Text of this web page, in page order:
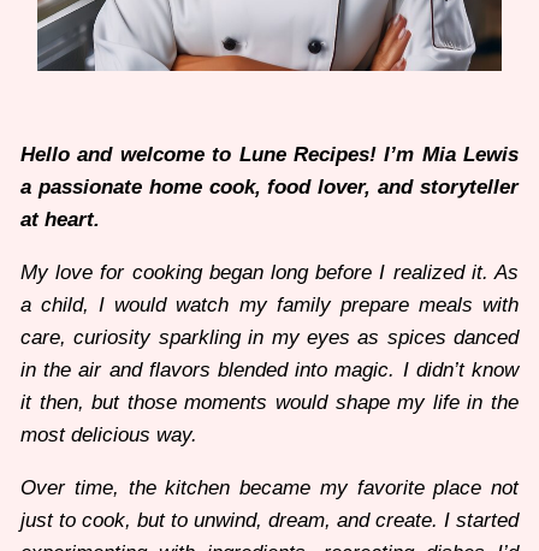
Hello and welcome to Lune Recipes! I’m Mia Lewis
a passionate home cook, food lover, and storyteller
at heart.
My love for cooking began long before I realized it. As
a child, I would watch my family prepare meals with
care, curiosity sparkling in my eyes as spices danced
in the air and flavors blended into magic. I didn’t know
it then, but those moments would shape my life in the
most delicious way.
Over time, the kitchen became my favorite place not
just to cook, but to unwind, dream, and create. I started